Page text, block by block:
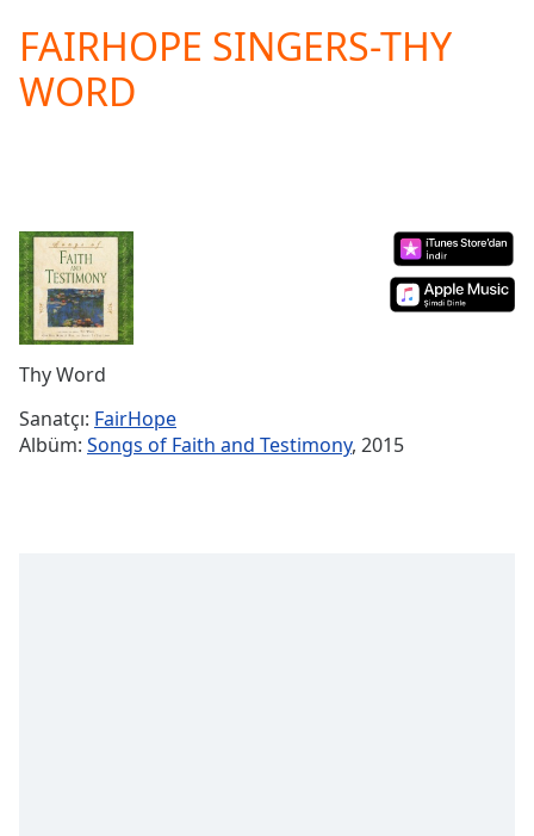
Play
Video
Play
Current
Time 0:00
Duration-:-
Loaded:
Stream
TypeLIVE
Seek to
FAIRHOPE SINGERS-THY
WORD
Thy Word
Sanatçı: FairHope
Albüm: Songs of Faith and Testimony, 2015